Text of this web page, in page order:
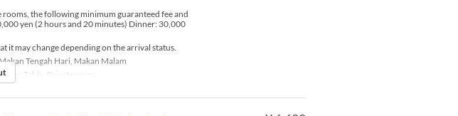
the following minimum guaranteed fee and
yen (2 hours and 20 minutes) Dinner: 30,000
it may change depending on the arrival status.
Tengah Hari, Makan Malam
Table, Private room